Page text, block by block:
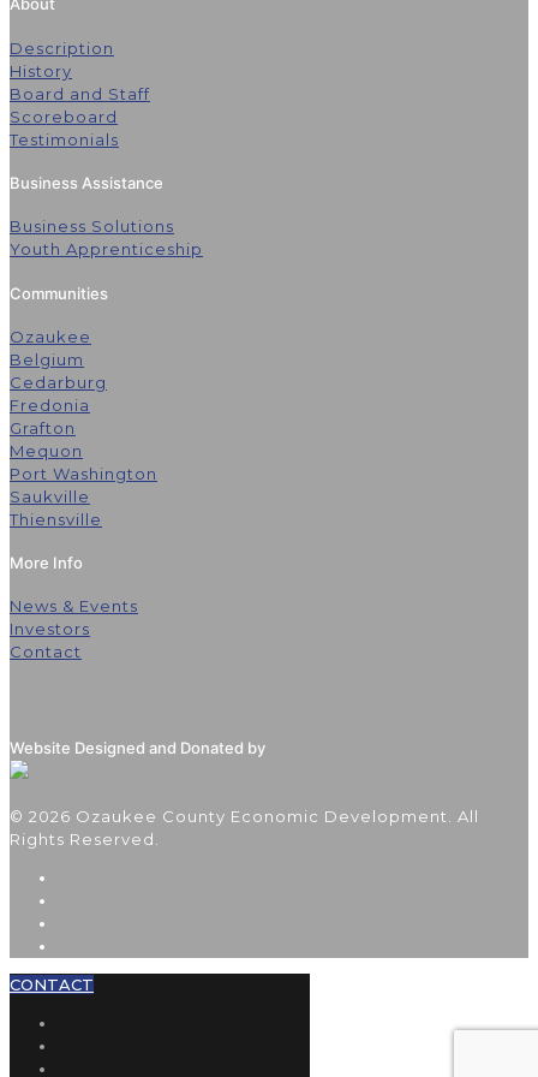
About
Description
History
Board and Staff
Scoreboard
Testimonials
Business Assistance
Business Solutions
Youth Apprenticeship
Communities
Ozaukee
Belgium
Cedarburg
Fredonia
Grafton
Mequon
Port Washington
Saukville
Thiensville
More Info
News & Events
Investors
Contact
Website Designed and Donated by
© 2026 Ozaukee County Economic Development. All
Rights Reserved.
CONTACT